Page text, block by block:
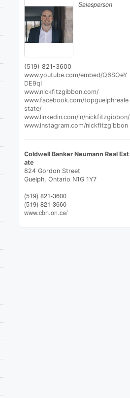
Salesperson
(519) 821-3600
www.youtube.com/embed/Q6SOeY
DE9qI
www.nickfitzgibbon.com/
www.facebook.com/topguelphreale
state/
www.linkedin.com/in/nickfitzgibbon/
www.instagram.com/nickfitzgibbon
Coldwell Banker Neumann Real Est
ate
824 Gordon Street
Guelph, Ontario N1G 1Y7
(519) 821-3600
(519) 821-3660
www.cbn.on.ca/